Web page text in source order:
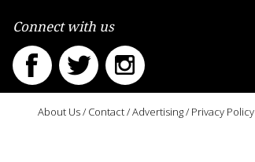
Connect with us
About Us/ Contact/Advertising/ Privacy Policy